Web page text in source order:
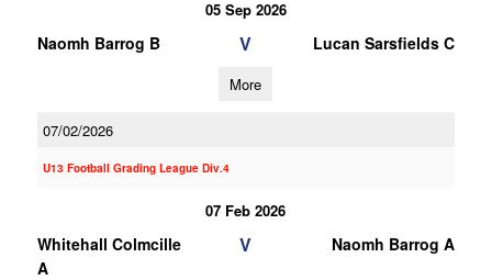
05 Sep 2026
Naomh Barrog B V Lucan Sarsfields C
More
07/02/2026
U13 Football Grading League Div.4
07 Feb 2026
Whitehall Colmcille
A
V Naomh Barrog A